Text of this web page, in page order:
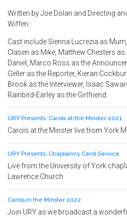
Written by Joe Dolan and Directing
Wiffen.
Cast include Sienna Lucrezia as
Clasen as Mike, Matthew Chesters
Daniel, Marco Ross as the
Geller as the Reporter, Kieran
Brook as the Interviewer, Isaac
Rainbird-Earley as the Girlfriend.
URY Presents: Carols at the Minster 2021
Carols at the Minster live from York
URY Presents: Chaplaincy Carol Service
Live from the University of York
Lawrence Church
Carols in the Minster 2022
Join URY as we broadcast a